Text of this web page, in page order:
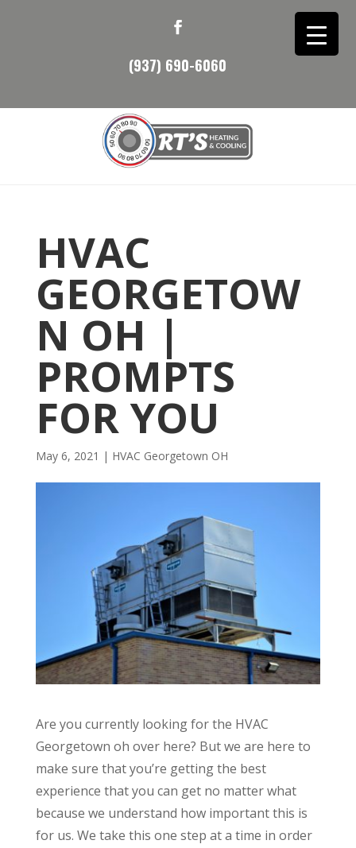
(937) 690-6060
HVAC
GEORGETOW
N OH |
PROMPTS
FOR YOU
May 6, 2021 | HVAC Georgetown OH
Are you currently looking for the HVAC
Georgetown oh over here? But we are here to
make sure that you’re getting the best
experience that you can get no matter what
because we understand how important this is
for us. We take this one step at a time in order